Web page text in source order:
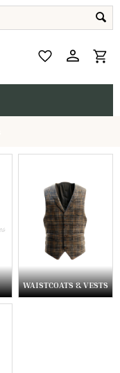
WAISTCOATS & VESTS